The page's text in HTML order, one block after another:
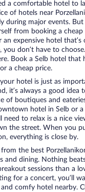
a comfortable hotel to
of hotels near
during major events. But
from booking a
an expensive hotel
don’t have to
Book a Selb hotel that
a cheap price.
hotel is just as
it’s always a good idea
of boutiques and
hotel in Selb or a
need to relax is a nice
the street. When you
everything is close by.
the best
and dining. Nothing beats
sessions than a
for a concert, you’ll
comfy hotel nearby.